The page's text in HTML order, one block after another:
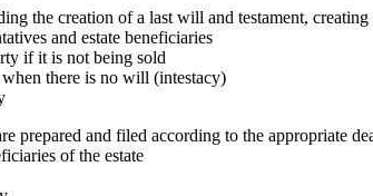
the creation of a last will and testament,
and estate beneficiaries
if it is not being sold
there is no will (intestacy)
prepared and filed according to the appropriate
of the estate